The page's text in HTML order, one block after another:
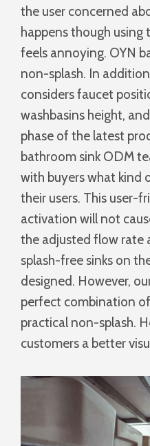
the user concerned
happens though using
feels annoying. OYN
non-splash. In
considers faucet
washbasins height,
phase of the latest
bathroom sink ODM
with buyers what kind
their users. This user-
activation will not
the adjusted flow rate
splash-free sinks on
designed. However,
perfect combination
practical non-splash.
customers a better